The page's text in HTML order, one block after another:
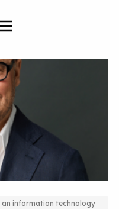
an information technology